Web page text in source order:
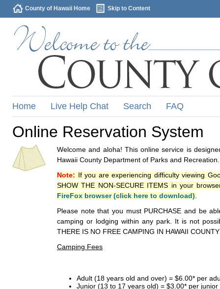
County of Hawaii Home Skip to Content
Home Live Help Chat Search FAQ
Online Reservation System
Welcome and aloha! This online service is
Hawaii County Department of Parks and Recreation.
Note: If you are experiencing difficulty viewing
SHOW THE NON-SECURE ITEMS in your
FireFox browser (click here to download)
Please note that you must PURCHASE and be
camping or lodging within any park. It is not
THERE IS NO FREE CAMPING IN HAWAII
Camping Fees
Adult (18 years old and over) = $6.00* per
Junior (13 to 17 years old) = $3.00* per